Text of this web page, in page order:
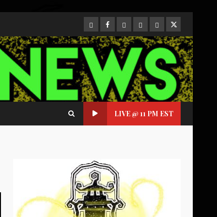
CloutHub
Facebook
Gab MeweParlerTwitter
LIVE @ 11 PM EST